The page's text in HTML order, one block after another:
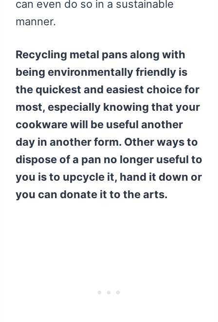
can even do so in a sustainable
manner.
Recycling metal pans along with
being environmentally friendly is
the quickest and easiest choice for
most, especially knowing that your
cookware will be useful another
day in another form. Other ways to
dispose of a pan no longer useful to
you is to upcycle it, hand it down or
you can donate it to the arts.